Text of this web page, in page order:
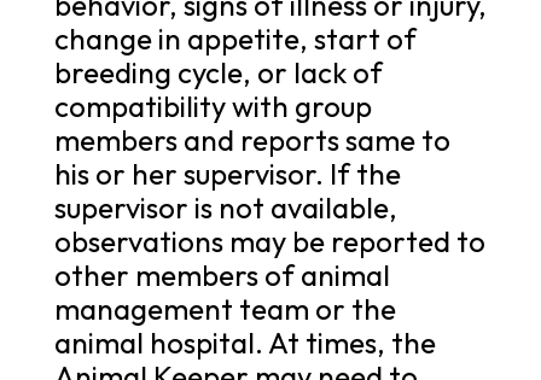
change in appetite, start of
breeding cycle, or lack of
compatibility with group
members and reports same to
his or her supervisor. If the
supervisor is not available,
observations may be reported to
other members of animal
management team or the
animal hospital. At times, the